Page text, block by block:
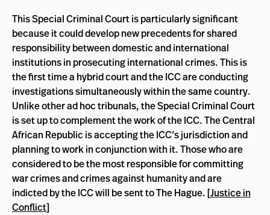
This Special Criminal Court is particularly significant
because it could develop new precedents for shared
responsibility between domestic and international
institutions in prosecuting international crimes. This is
the first time a hybrid court and the ICC are conducting
investigations simultaneously within the same country.
Unlike other ad hoc tribunals, the Special Criminal Court
is set up to complement the work of the ICC. The Central
African Republic is accepting the ICC’s jurisdiction and
planning to work in conjunction with it. Those who are
considered to be the most responsible for committing
war crimes and crimes against humanity and are
indicted by the ICC will be sent to The Hague. [Justice in
Conflict]